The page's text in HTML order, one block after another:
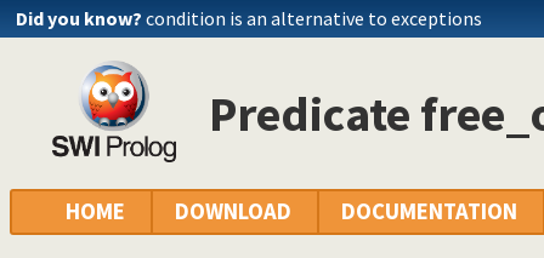
Did you know? condition is an alternative to exceptions
Predicate
HOME DOWNLOAD DOCUMENTATION